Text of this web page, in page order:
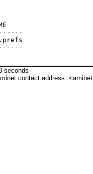
seconds
contact address: <aminet